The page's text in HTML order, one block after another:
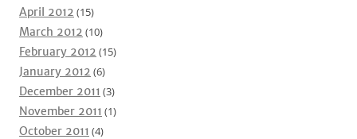
April 2012 (15)
March 2012 (10)
February 2012 (15)
January 2012 (6)
December 2011 (3)
November 2011 (1)
October 2011 (4)